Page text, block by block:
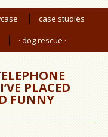
case studies
· dog rescue ·
PLACED
FUNNY